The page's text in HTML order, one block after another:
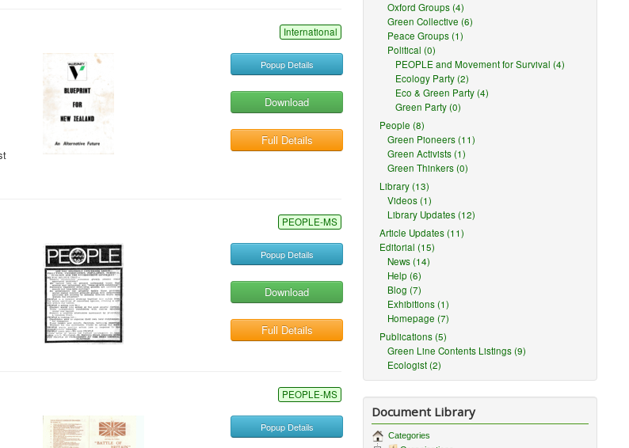
International
Popup Details
Download
Full Details
PEOPLE-MS
Popup Details
Download
Full Details
PEOPLE-MS
Popup Details
Oxford Groups (4)
Green Collective (6)
Peace Groups (1)
Political (0)
PEOPLE and Movement for Survival (4)
Ecology Party (2)
Eco & Green Party (4)
Green Party (0)
People (8)
Green Pioneers (11)
Green Activists (1)
Green Thinkers (0)
Library (13)
Videos (1)
Library Updates (12)
Article Updates (11)
Editorial (15)
News (14)
Help (6)
Blog (7)
Exhibitions (1)
Homepage (7)
Publications (5)
Green Line Contents Listings (9)
Ecologist (2)
Document Library
Categories